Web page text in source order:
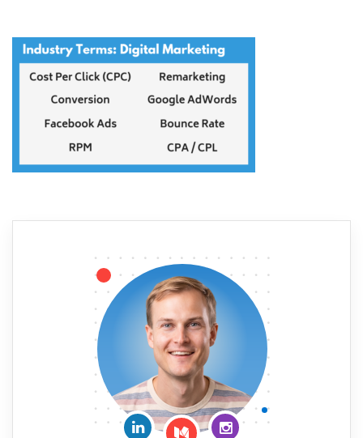
Connect on LinkedIn
Follow me on Medium
Follow me on